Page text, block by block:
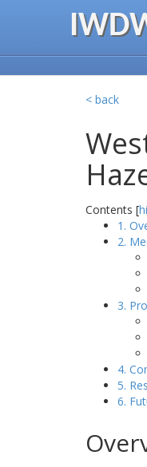
< back
Contents [
1.
2.
3.
4.
5.
6.